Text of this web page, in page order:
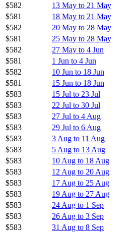
$582
13 May to 21 May
$581
18 May to 21 May
$582
20 May to 28 May
$581
25 May to 28 May
$582
27 May to 4 Jun
$581
1 Jun to 4 Jun
$582
10 Jun to 18 Jun
$581
15 Jun to 18 Jun
$583
15 Jul to 23 Jul
$583
22 Jul to 30 Jul
$583
27 Jul to 4 Aug
$583
29 Jul to 6 Aug
$583
3 Aug to 11 Aug
$583
5 Aug to 13 Aug
$583
10 Aug to 18 Aug
$583
12 Aug to 20 Aug
$583
17 Aug to 25 Aug
$583
19 Aug to 27 Aug
$583
24 Aug to 1 Sep
$583
26 Aug to 3 Sep
$583
31 Aug to 8 Sep